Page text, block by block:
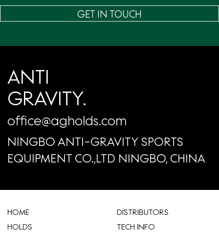
GET IN TOUCH
ANTI
GRAVITY.
office@agholds.com
NINGBO ANTI-GRAVITY SPORTS
EQUIPMENT CO.,LTD NINGBO, CHINA
HOME
HOLDS
​DISTRIBUTORS
TECH INFO